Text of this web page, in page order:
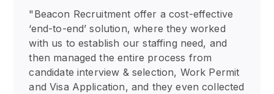
"Beacon Recruitment offer a cost-effective
‘end-to-end’ solution, where they worked
with us to establish our staffing need, and
then managed the entire process from
candidate interview & selection, Work Permit
and Visa Application, and they even collected